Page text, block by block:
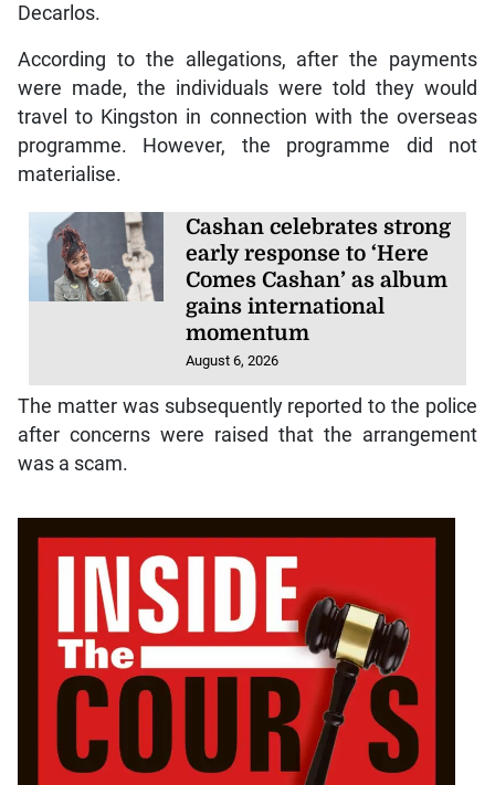
Decarlos.
According to the allegations, after the payments
were made, the individuals were told they would
travel to Kingston in connection with the overseas
programme. However, the programme did not
materialise.
Cashan celebrates strong
early response to ‘Here
Comes Cashan’ as album
gains international
momentum
August 6, 2026
The matter was subsequently reported to the police
after concerns were raised that the arrangement
was a scam.